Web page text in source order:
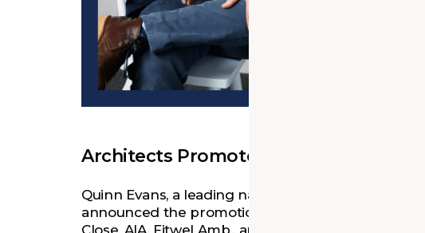
Architects Promoted in D.C.,
Quinn Evans, a leading national planning and
announced the promotion of three professionals
Close, AIA, Fitwel Amb., and Ben Telian, AIA, LEED